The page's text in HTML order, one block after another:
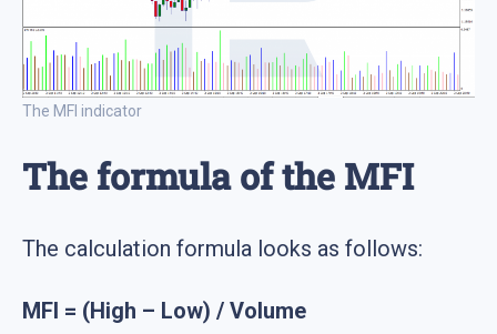
The MFI indicator
The formula of the MFI
The calculation formula looks as follows:
MFI = (High – Low) / Volume